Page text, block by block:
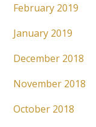
February 2019
January 2019
December 2018
November 2018
October 2018